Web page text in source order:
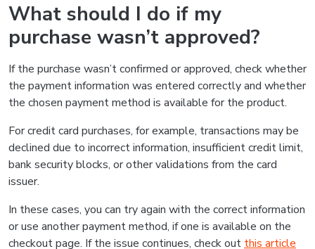
What should I do if my
purchase wasn’t approved?
If the purchase wasn’t confirmed or approved, check whether
the payment information was entered correctly and whether
the chosen payment method is available for the product.
For credit card purchases, for example, transactions may be
declined due to incorrect information, insufficient credit limit,
bank security blocks, or other validations from the card
issuer.
In these cases, you can try again with the correct information
or use another payment method, if one is available on the
checkout page. If the issue continues, check out this article